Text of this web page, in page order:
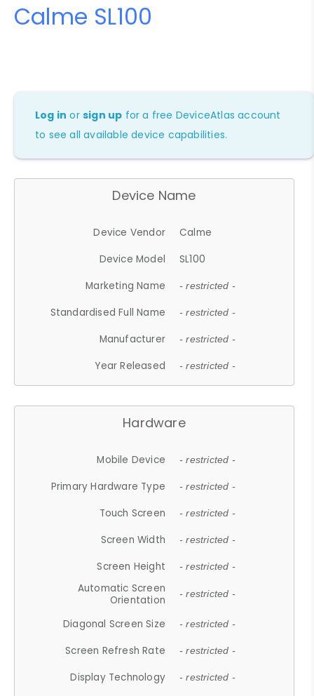
Calme SL100
Log in orsign up for a free DeviceAtlas account
to see all available device capabilities.
Device Name
Device Vendor
Calme
Device Model
SL100
Marketing Name
- restricted -
Standardised Full Name - restricted -
Manufacturer - restricted -
Year Released - restricted -
Hardware
Mobile Device - restricted -
Primary Hardware Type - restricted -
Touch Screen - restricted -
Screen Width - restricted -
Screen Height - restricted -
Automatic Screen
Orientation
- restricted -
Diagonal Screen Size - restricted -
Screen Refresh Rate - restricted -
Display Technology - restricted -